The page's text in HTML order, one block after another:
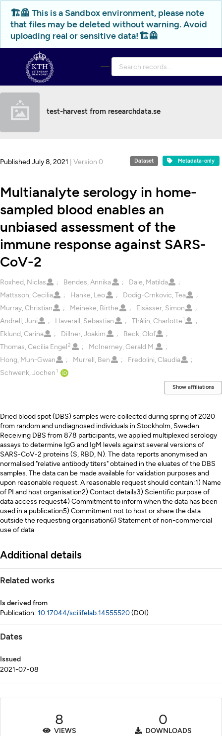
Skip to main
🏗️🦺 This is a Sandbox environment, please note
that files may be deleted without warning. Avoid
uploading real or sensitive data!🏗️🦺
test-harvest from researchdata.se
Published July 8, 2021 | Version 0 Dataset Metadata-only
Multianalyte serology in home-
sampled blood enables an
unbiased assessment of the
immune response against SARS-
CoV-2
Creators
Roxhed, Niclas Bendes, Annika
Dale, Matilda
Mattsson, Cecilia
Hanke, Leo
Dodig-Crnkovic, Tea
Murray, Christian
Meineke, Birthe
Elsässer, Simon
Andrell, Juni
Haverall, Sebastian Thålin, Charlotte1
Eklund, Carina Dillner, Joakim
Beck, Olof
Thomas, Cecilia Engel2
McInerney, Gerald M.
Hong, Mun-Gwan
Murrell, Ben
Fredolini, Claudia
Schwenk, Jochen1
Show affiliations
Description
Dried blood spot (DBS) samples were collected during spring of 2020
from random and undiagnosed individuals in Stockholm, Sweden.
Receiving DBS from 878 participants, we applied multiplexed serology
assays to determine IgG and IgM levels against several versions of
SARS-CoV-2 proteins (S, RBD, N). The data reports anonymised an
normalised "relative antibody titers" obtained in the eluates of the DBS
samples. The data can be made available for validation purposes and
upon reasonable request. A reasonable request should contain:1) Name
of PI and host organisation2) Contact details3) Scientific purpose of
data access request4) Commitment to inform when the data has been
used in a publication5) Commitment not to host or share the data
outside the requesting organisation6) Statement of non-commercial
use of data
Additional details
Related works
Is derived from
Publication: 10.17044/scilifelab.14555520(DOI)
Dates
Issued
2021-07-08
8
VIEWS
0
DOWNLOADS